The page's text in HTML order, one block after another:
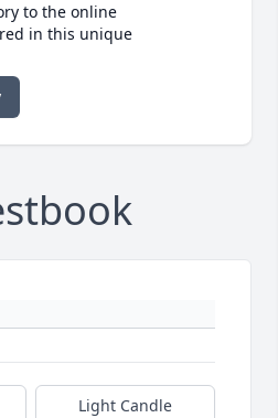
to the online
in this unique
Light Candle